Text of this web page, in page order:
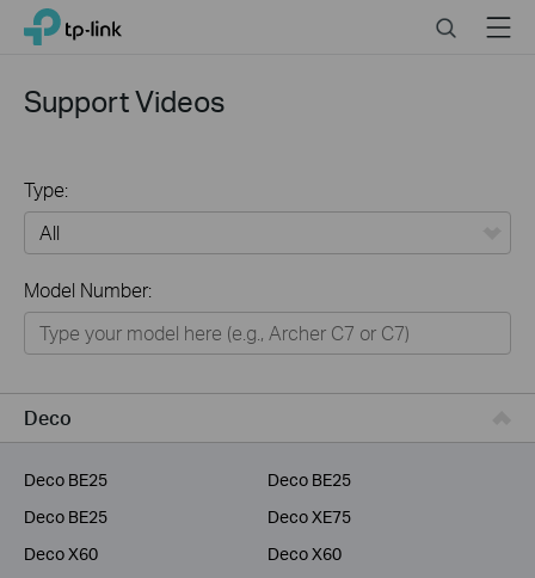
Click
navigation
TP-Link, Reliably Smart SearchMenu
Support Videos
Type:
Home
Smart Home
Business
Model Number:
Deco
Deco BE25
Deco BE25
Deco BE25
Deco XE75
Deco X60
Deco X60